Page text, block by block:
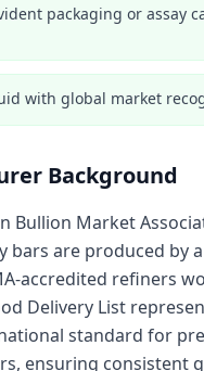
packaging or assay
with global market
Background
Bullion Market
bars are produced by
accredited refiners
Delivery List
standard for
ensuring consistent